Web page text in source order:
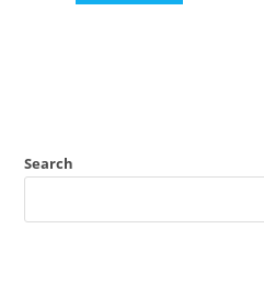
Search